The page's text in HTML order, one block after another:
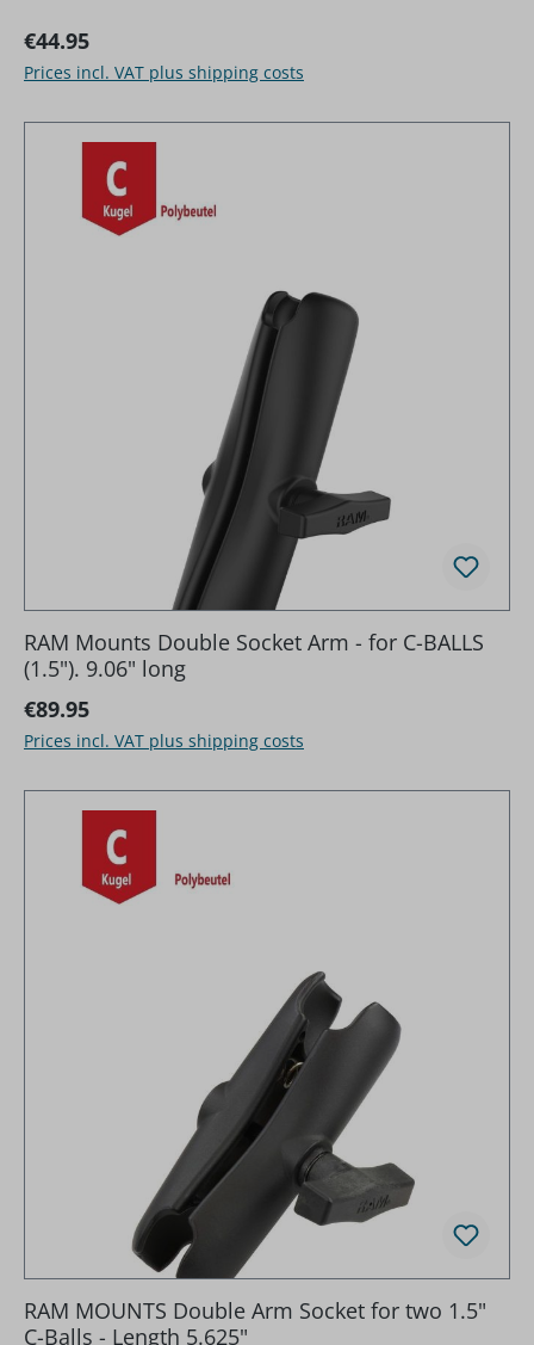
Regular price:
€44.95
Prices incl. VAT plus shipping costs
RAM Mounts Double Socket Arm - for C-BALLS
(1.5"). 9.06" long
Regular price:
€89.95
Prices incl. VAT plus shipping costs
RAM MOUNTS Double Arm Socket for two 1.5"
C-Balls - Length 5.625"